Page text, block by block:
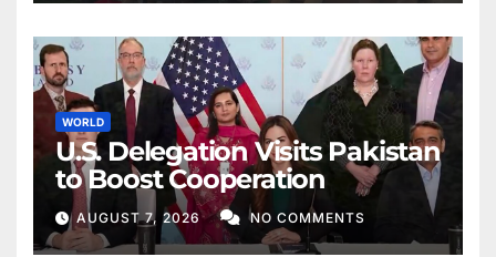
WORLD
U.S. Delegation Visits Pakistan
to Boost Cooperation
AUGUST 7, 2026 NO COMMENTS